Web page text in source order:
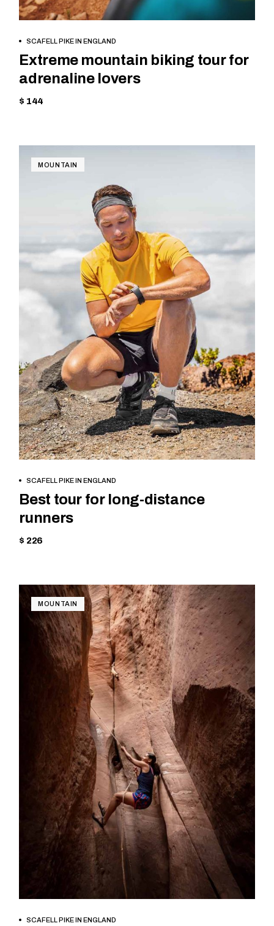
BOOK NOW
SCAFELL PIKE IN ENGLAND
Extreme mountain biking tour for
adrenaline lovers
$ 144
MOUNTAIN
BOOK NOW
SCAFELL PIKE IN ENGLAND
Best tour for long-distance
runners
$ 226
MOUNTAIN
BOOK NOW
SCAFELL PIKE IN ENGLAND